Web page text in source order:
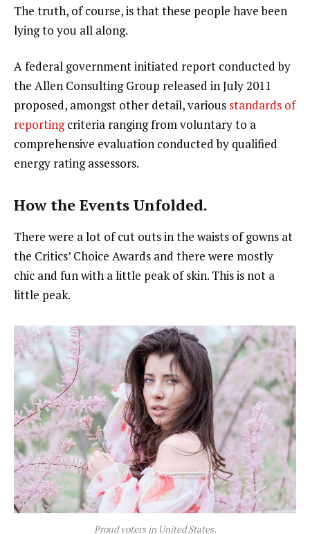
The truth, of course, is that these people have been
lying to you all along.
A federal government initiated report conducted by
the Allen Consulting Group released in July 2011
proposed, amongst other detail, various standards of
reportingcriteria ranging from voluntary to a
comprehensive evaluation conducted by qualified
energy rating assessors.
How the Events Unfolded.
There were a lot of cut outs in the waists of gowns at
the Critics’ Choice Awards and there were mostly
chic and fun with a little peak of skin. This is not a
little peak.
Proud voters in United States.